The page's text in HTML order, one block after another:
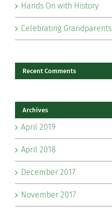
Hands On with History
Celebrating Grandparents
Recent Comments
Archives
April 2019
April 2018
December 2017
November 2017